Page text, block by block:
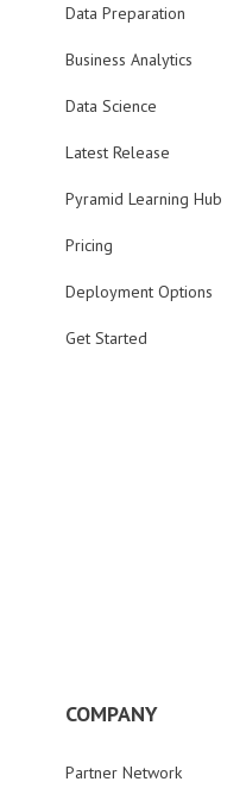
Data Preparation
Business Analytics
Data Science
Latest Release
Pyramid Learning Hub
Pricing
Deployment Options
Get Started
COMPANY
Partner Network